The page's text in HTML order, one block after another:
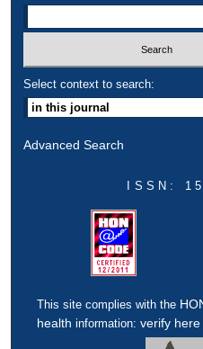
Select context to search:
Advanced Search
ISSN:
This site complies with the
health information:verify here